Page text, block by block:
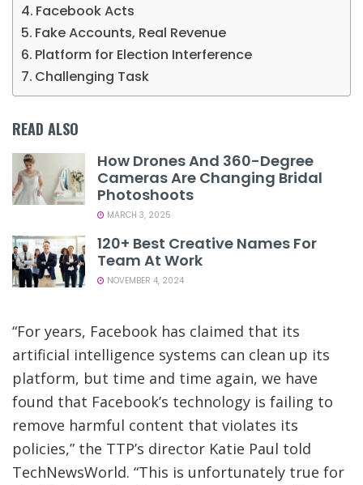
Facebook Acts
Fake Accounts, Real Revenue
Platform for Election Interference
Challenging Task
READ ALSO
How Drones And 360-Degree
Cameras Are Changing Bridal
Photoshoots
MARCH 3, 2025
120+ Best Creative Names For
Team At Work
NOVEMBER 4, 2024
“For years, Facebook has claimed that its
artificial intelligence systems can clean up its
platform, but time and time again, we have
found that Facebook’s technology is failing to
remove harmful content that violates its
policies,” the TTP’s director Katie Paul told
TechNewsWorld. “This is unfortunately true for